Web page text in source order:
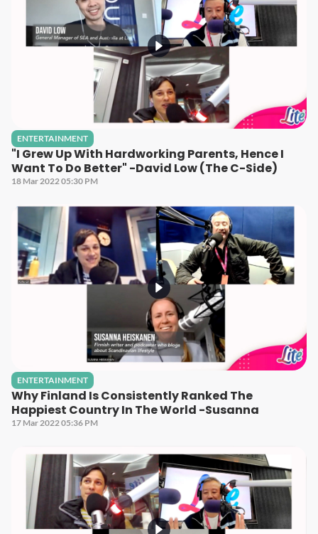
ENTERTAINMENT
"I Grew Up With Hardworking Parents, Hence I
Want To Do Better" -David Low (The C-Side)
18 Mar 2022 05:30 PM
ENTERTAINMENT
Why Finland Is Consistently Ranked The
Happiest Country In The World -Susanna
17 Mar 2022 05:36 PM